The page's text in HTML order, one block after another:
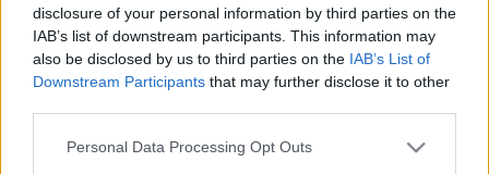
disclosure of your personal information by third parties on the
IAB’s list of downstream participants. This information may
also be disclosed by us to third parties on the IAB’s List of
Downstream Participants that may further disclose it to other
Personal Data Processing Opt Outs
External Redirect
Скъпи форум потребители,
Ако вие искате да се включите активно във
форума и да участвате в дискусиите, или
искате да започнете своя собствена тема,